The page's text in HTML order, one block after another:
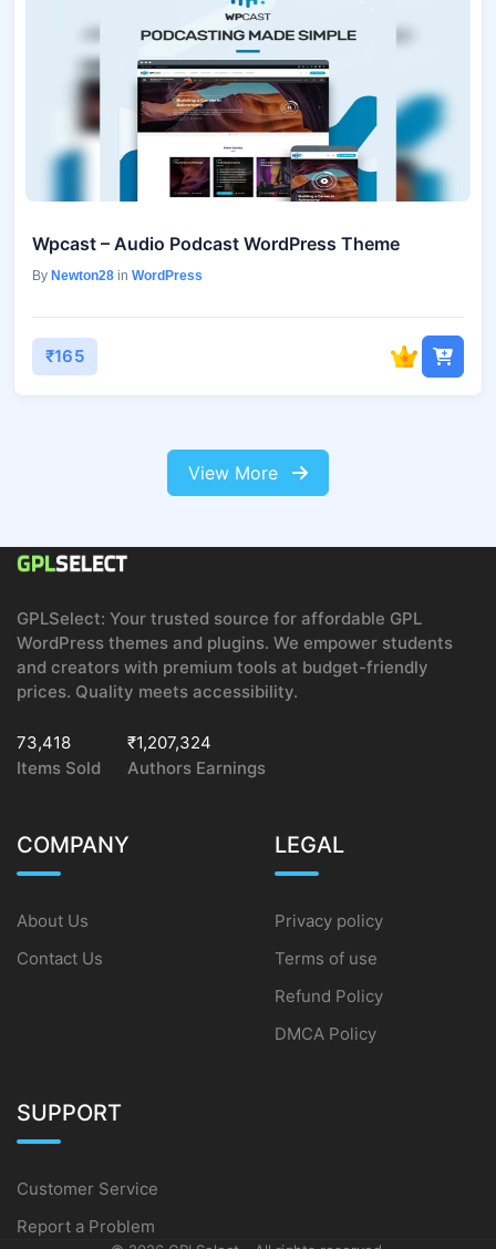
Wpcast – Audio Podcast WordPress Theme
By Newton28 in WordPress
₹165
View More
GPLSelect: Your trusted source for affordable GPL
WordPress themes and plugins. We empower students
and creators with premium tools at budget-friendly
prices. Quality meets accessibility.
73,418
Items Sold
₹1,207,324
Authors Earnings
COMPANY
About Us
Contact Us
LEGAL
Privacy policy
Terms of use
Refund Policy
DMCA Policy
SUPPORT
Customer Service
Report a Problem